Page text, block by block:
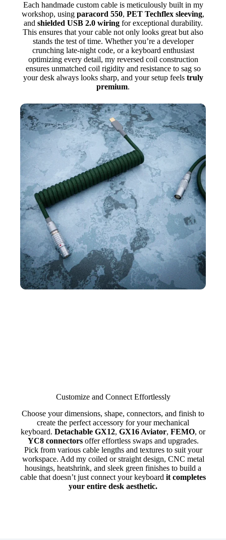
Each handmade custom cable is meticulously built in my
workshop, using paracord 550, PET Techflex sleeving,
and shielded USB 2.0 wiringfor exceptional durability.
This ensures that your cable not only looks great but also
stands the test of time. Whether you’re a developer
crunching late-night code, or a keyboard enthusiast
optimizing every detail, my reversed coil construction
ensures unmatched coil rigidity and resistance to sag so
your desk always looks sharp, and your setup feels truly
premium.
Customize and Connect Effortlessly
Choose your dimensions, shape, connectors, and finish to
create the perfect accessory for your mechanical
keyboard. Detachable GX12, GX16 Aviator, FEMO, or
YC8 connectorsoffer effortless swaps and upgrades.
Pick from various cable lengths and textures to suit your
workspace. Add my coiled or straight design, CNC metal
housings, heatshrink, and sleek green finishes to build a
cable that doesn’t just connect your keyboard it completes
your entire desk aesthetic.